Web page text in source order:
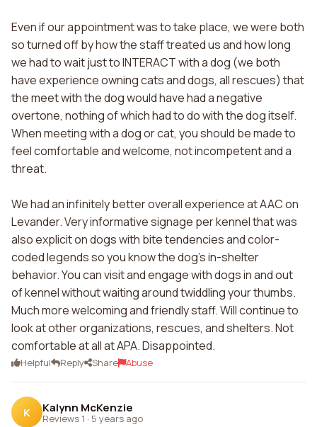
Even if our appointment was to take place, we were both
so turned off by how the staff treated us and how long
we had to wait just to INTERACT with a dog (we both
have experience owning cats and dogs, all rescues) that
the meet with the dog would have had a negative
overtone, nothing of which had to do with the dog itself.
When meeting with a dog or cat, you should be made to
feel comfortable and welcome, not incompetent and a
threat.
We had an infinitely better overall experience at AAC on
Levander. Very informative signage per kennel that was
also explicit on dogs with bite tendencies and color-
coded legends so you know the dog's in-shelter
behavior. You can visit and engage with dogs in and out
of kennel without waiting around twiddling your thumbs.
Much more welcoming and friendly staff. Will continue to
look at other organizations, rescues, and shelters. Not
comfortable at all at APA. Disappointed.
Helpful Reply Share Abuse
K Kalynn McKenzie
Reviews 1 · 5 years ago